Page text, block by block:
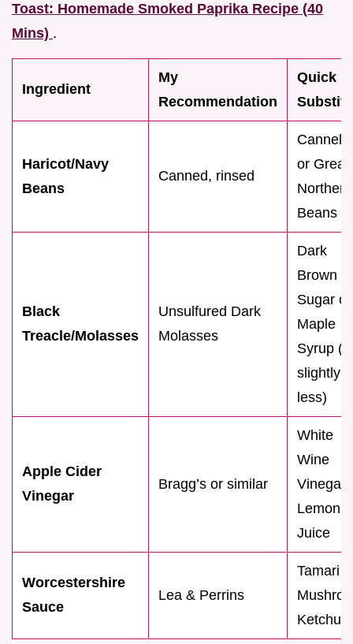
Toast: Homemade Smoked Paprika Recipe (40
Mins) .
Ingredient
My
Recommendation
Quick
Haricot/Navy
Beans
Canned, rinsed
or Great
Northern
Beans
Black
Treacle/Molasses
Unsulfured Dark
Molasses
Dark
Brown
Sugar or
Maple
Syrup
slightly
less)
Apple Cider
Vinegar
Bragg’s or similar
White
Wine
Vinegar
Lemon
Juice
Worcestershire
Sauce
Lea & Perrins
Tamari
Ketchup